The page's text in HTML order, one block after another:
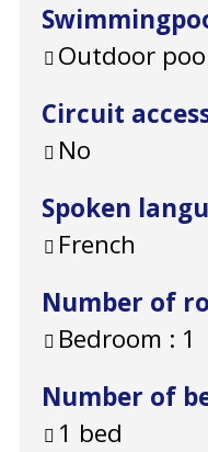
Outdoor
Circuit
No
Spoken
French
Number of
Bedroom : 1
Number of
1 bed